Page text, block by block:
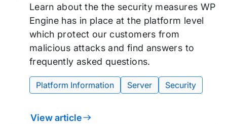
Learn about the the security measures WP
Engine has in place at the platform level
which protect our customers from
malicious attacks and find answers to
frequently asked questions.
Platform Information Server Security
View article